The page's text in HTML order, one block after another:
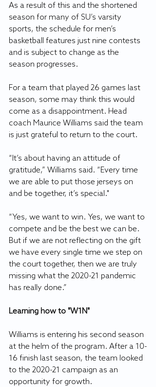
As a result of this and the shortened
season for many of SU’s varsity
sports, the schedule for men’s
basketball features just nine contests
and is subject to change as the
season progresses.
For a team that played 26 games last
season, some may think this would
come as a disappointment. Head
coach Maurice Williams said the team
is just grateful to return to the court.
“It’s about having an attitude of
gratitude,” Williams said. “Every time
we are able to put those jerseys on
and be together, it’s special."
“Yes, we want to win. Yes, we want to
compete and be the best we can be.
But if we are not reflecting on the gift
we have every single time we step on
the court together, then we are truly
missing what the 2020-21 pandemic
has really done.”
Learning how to "W1N"
Williams is entering his second season
at the helm of the program. After a 10-
16 finish last season, the team looked
to the 2020-21 campaign as an
opportunity for growth.